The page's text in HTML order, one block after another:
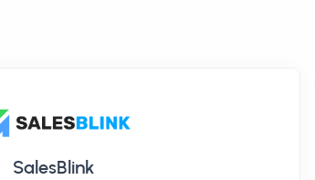
SalesBlink